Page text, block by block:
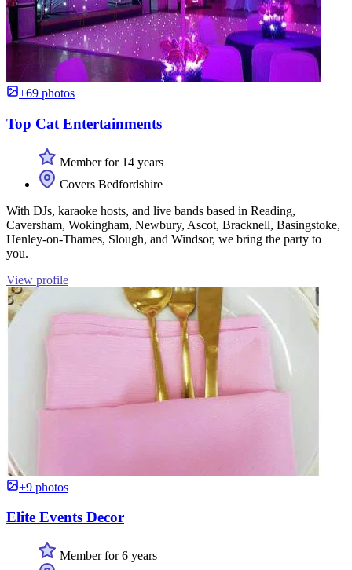
+69 photos
Top Cat Entertainments
Member for 14 years
Covers Bedfordshire
With DJs, karaoke hosts, and live bands based in Reading,
Caversham, Wokingham, Newbury, Ascot, Bracknell, Basingstoke,
Henley-on-Thames, Slough, and Windsor, we bring the party to
you.
View profile
+9 photos
Elite Events Decor
Member for 6 years